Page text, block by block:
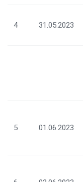
4 31.05.2023
5 01.06.2023